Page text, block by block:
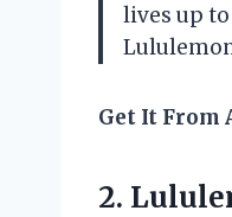
lives up
Get It From
2.